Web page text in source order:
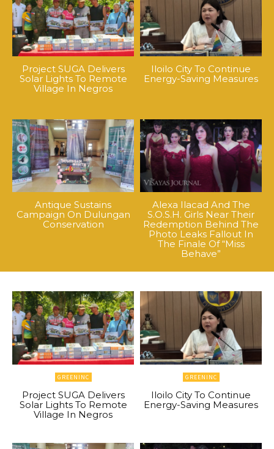
Project SUGA Delivers
Solar Lights To Remote
Village In Negros
Iloilo City To Continue
Energy-Saving Measures
Antique Sustains
Campaign On Dulungan
Conservation
Alexa Ilacad And The
S.O.S.H. Girls Near Their
Redemption Behind The
Photo Leaks Fallout In
The Finale Of “Miss
Behave”
GREENINC
Project SUGA Delivers
Solar Lights To Remote
Village In Negros
GREENINC
Iloilo City To Continue
Energy-Saving Measures